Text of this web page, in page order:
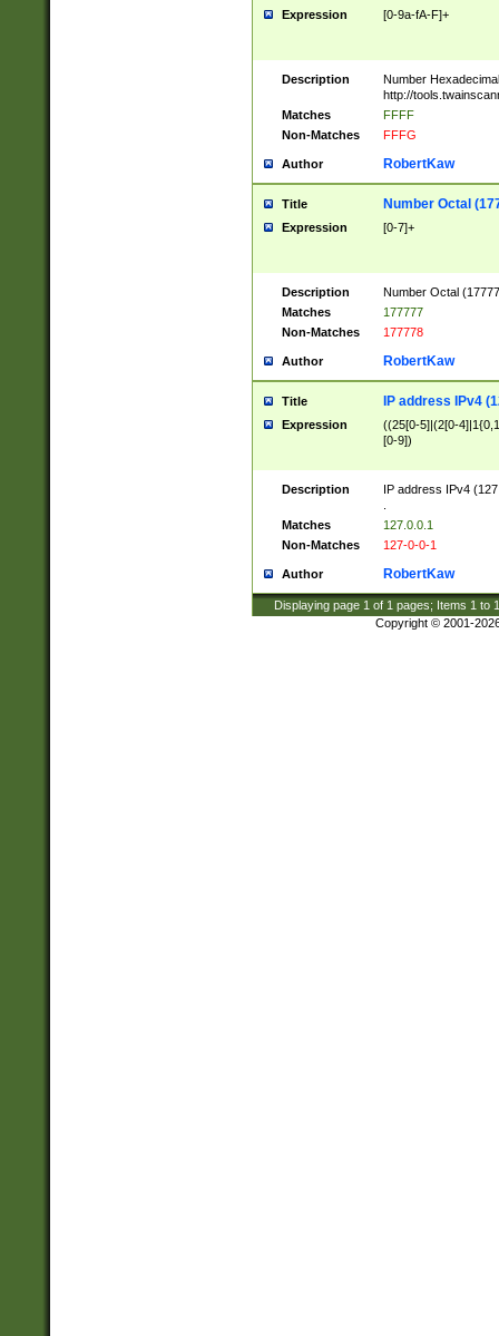
Expression [0-9a-fA-F]+
Description
Number
http://
Matches
FFFF
Non-Matches
FFFG
Author RobertKaw
Title Number Octal
Expression [0-7]+
Description
Number Octal
Matches
177777
Non-Matches
177778
Author RobertKaw
Title IP address IPv4
Expression
((25[0-5]|(2[0-
[0-9])
Description
IP address IPv4
Matches
127.0.0.1
Non-Matches
127-0-0-1
Author RobertKaw
Displaying page 1 of 1 pages; Items 1 to
Copyright © 2001-